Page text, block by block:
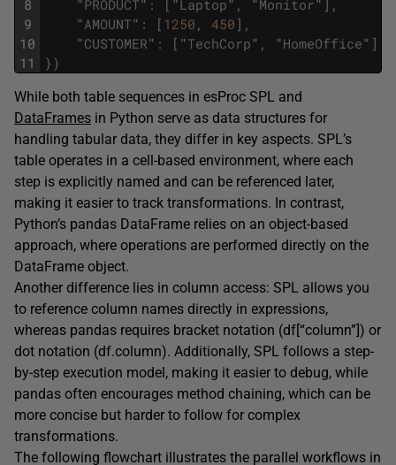
8
9
10
11
"PRODUCT" : [ "Laptop" , "Monitor" ] ,
"AMOUNT" : [ 1250 , 450 ] ,
"CUSTOMER" : [ "TechCorp" , "HomeOffice" ]
})
While both table sequences in esProc SPL and
DataFrames in Python serve as data structures for
handling tabular data, they differ in key aspects. SPL’s
table operates in a cell-based environment, where each
step is explicitly named and can be referenced later,
making it easier to track transformations. In contrast,
Python’s pandas DataFrame relies on an object-based
approach, where operations are performed directly on the
DataFrame object.
Another difference lies in column access: SPL allows you
to reference column names directly in expressions,
whereas pandas requires bracket notation (df[“column”]) or
dot notation (df.column). Additionally, SPL follows a step-
by-step execution model, making it easier to debug, while
pandas often encourages method chaining, which can be
more concise but harder to follow for complex
transformations.
The following flowchart illustrates the parallel workflows in